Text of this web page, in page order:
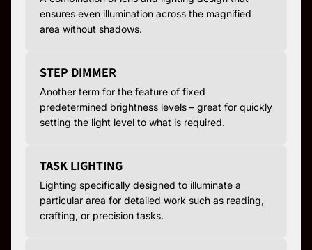
ensures even illumination across the magnified
area without shadows.
STEP DIMMER
Another term for the feature of fixed
predetermined brightness levels – great for quickly
setting the light level to what is required.
TASK LIGHTING
Lighting specifically designed to illuminate a
particular area for detailed work such as reading,
crafting, or precision tasks.